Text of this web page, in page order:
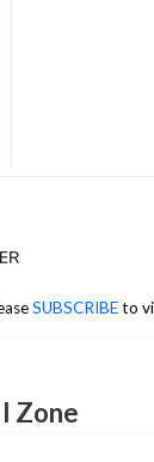
SUBSCRIBEto
Target
Zone